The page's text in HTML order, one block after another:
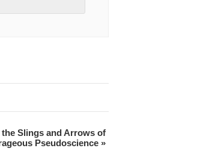
Slings and Arrows of
Pseudoscience »